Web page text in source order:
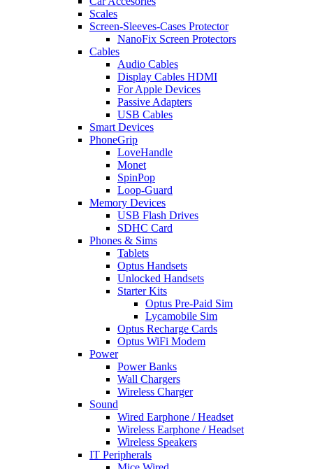
Scales
Screen-Sleeves-Cases Protector
NanoFix Screen Protectors
Cables
Audio Cables
Display Cables HDMI
For Apple Devices
Passive Adapters
USB Cables
Smart Devices
PhoneGrip
LoveHandle
Monet
SpinPop
Loop-Guard
Memory Devices
USB Flash Drives
SDHC Card
Phones & Sims
Tablets
Optus Handsets
Unlocked Handsets
Starter Kits
Optus Pre-Paid Sim
Lycamobile Sim
Optus Recharge Cards
Optus WiFi Modem
Power
Power Banks
Wall Chargers
Wireless Charger
Sound
Wired Earphone / Headset
Wireless Earphone / Headset
Wireless Speakers
IT Peripherals